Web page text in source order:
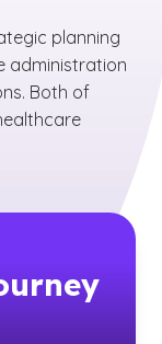
planning
administration
Both of